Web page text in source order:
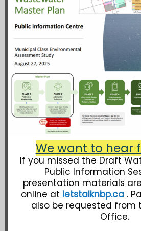
We want to hear
If you missed the Draft
Public Information
presentation materials
online at letstalknbp.ca .
also be requested from
Office.